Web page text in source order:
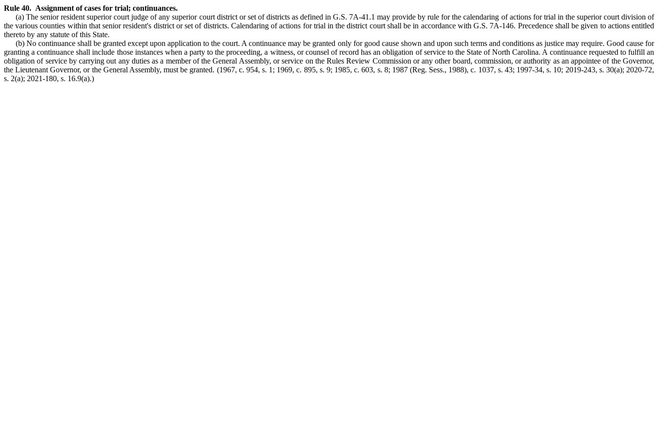
Rule 40. Assignment of cases for trial; continuances.
(a) The senior resident superior court judge of any superior court district or set of districts as defined in G.S. 7A-41.1 may provide by rule for the calendaring of actions for trial in the superior court division of
the various counties within that senior resident's district or set of districts. Calendaring of actions for trial in the district court shall be in accordance with G.S. 7A-146. Precedence shall be given to actions entitled
thereto by any statute of this State.
(b) No continuance shall be granted except upon application to the court. A continuance may be granted only for good cause shown and upon such terms and conditions as justice may require. Good cause for
granting a continuance shall include those instances when a party to the proceeding, a witness, or counsel of record has an obligation of service to the State of North Carolina. A continuance requested to fulfill an
obligation of service by carrying out any duties as a member of the General Assembly, or service on the Rules Review Commission or any other board, commission, or authority as an appointee of the Governor,
the Lieutenant Governor, or the General Assembly, must be granted. (1967, c. 954, s. 1; 1969, c. 895, s. 9; 1985, c. 603, s. 8; 1987 (Reg. Sess., 1988), c. 1037, s. 43; 1997-34, s. 10; 2019-243, s. 30(a); 2020-72,
s. 2(a); 2021-180, s. 16.9(a).)